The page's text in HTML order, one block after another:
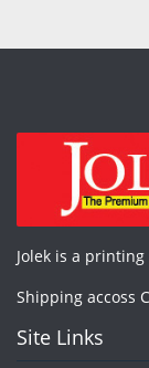
Jolek is a
Shipping accoss
Site Links